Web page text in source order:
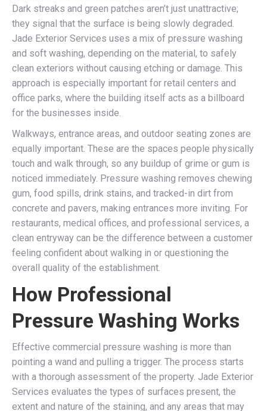
Dark streaks and green patches aren’t just unattractive;
they signal that the surface is being slowly degraded.
Jade Exterior Services uses a mix of pressure washing
and soft washing, depending on the material, to safely
clean exteriors without causing etching or damage. This
approach is especially important for retail centers and
office parks, where the building itself acts as a billboard
for the businesses inside.
Walkways, entrance areas, and outdoor seating zones are
equally important. These are the spaces people physically
touch and walk through, so any buildup of grime or gum is
noticed immediately. Pressure washing removes chewing
gum, food spills, drink stains, and tracked-in dirt from
concrete and pavers, making entrances more inviting. For
restaurants, medical offices, and professional services, a
clean entryway can be the difference between a customer
feeling confident about walking in or questioning the
overall quality of the establishment.
How Professional
Pressure Washing Works
Effective commercial pressure washing is more than
pointing a wand and pulling a trigger. The process starts
with a thorough assessment of the property. Jade Exterior
Services evaluates the types of surfaces present, the
extent and nature of the staining, and any areas that may